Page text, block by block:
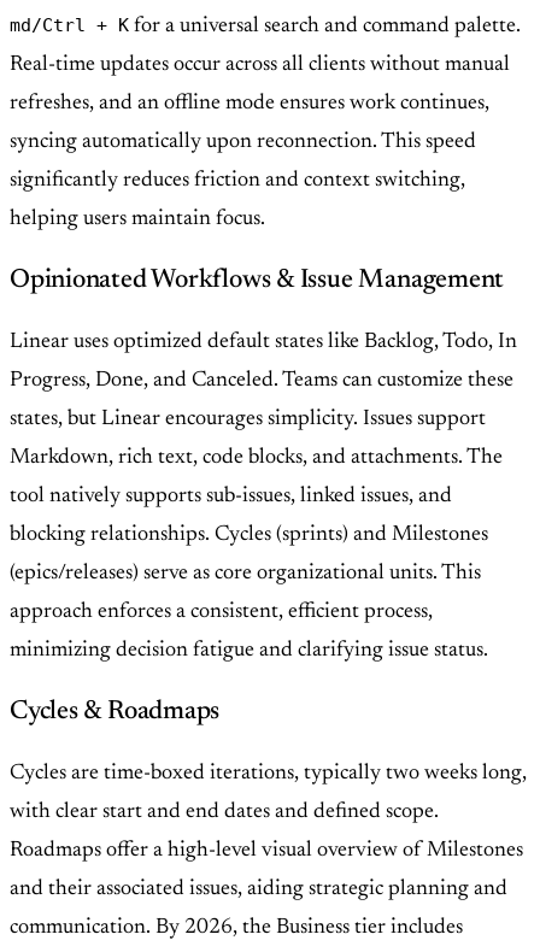
md/Ctrl + K for a universal search and command palette.
Real-time updates occur across all clients without manual
refreshes, and an offline mode ensures work continues,
syncing automatically upon reconnection. This speed
significantly reduces friction and context switching,
helping users maintain focus.
Opinionated Workflows & Issue Management
Linear uses optimized default states like Backlog, Todo, In
Progress, Done, and Canceled. Teams can customize these
states, but Linear encourages simplicity. Issues support
Markdown, rich text, code blocks, and attachments. The
tool natively supports sub-issues, linked issues, and
blocking relationships. Cycles (sprints) and Milestones
(epics/releases) serve as core organizational units. This
approach enforces a consistent, efficient process,
minimizing decision fatigue and clarifying issue status.
Cycles & Roadmaps
Cycles are time-boxed iterations, typically two weeks long,
with clear start and end dates and defined scope.
Roadmaps offer a high-level visual overview of Milestones
and their associated issues, aiding strategic planning and
communication. By 2026, the Business tier includes